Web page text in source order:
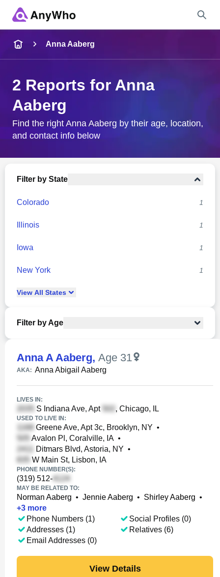
City & State
Anna Aaberg
2 Reports for Anna
Aaberg
Find the right Anna Aaberg by their age, location,
and contact info below
Filter by State
Colorado 1
Illinois 1
Iowa 1
New York 1
View All States
Filter by Age
Anna A Aaberg, Age 31
AKA: Anna Abigail Aaberg
LIVES IN:
S Indiana Ave, Apt , Chicago, IL
USED TO LIVE IN:
Greene Ave, Apt 3c, Brooklyn, NY •
Avalon Pl, Coralville, IA •
Ditmars Blvd, Astoria, NY •
W Main St, Lisbon, IA
PHONE NUMBER(S):
(319) 512-
MAY BE RELATED TO:
Norman Aaberg • Jennie Aaberg • Shirley Aaberg •
+3 more
Phone Numbers (1)
Addresses (1)
Email Addresses (0)
Social Profiles (0)
Relatives (6)
View Details